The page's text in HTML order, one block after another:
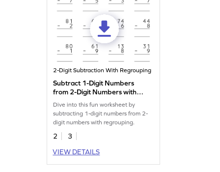
2-Digit Subtraction With Regrouping
Subtract 1-Digit Numbers
from 2-Digit Numbers with
Regrouping: Vertical
Subtraction Worksheet
Dive into this fun worksheet by
subtracting 1-digit numbers from 2-
digit numbers with regrouping.
2
3
VIEW DETAILS